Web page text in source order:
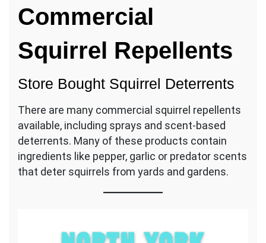
Commercial
Squirrel Repellents
Store Bought Squirrel Deterrents
There are many commercial squirrel repellents
available, including sprays and scent-based
deterrents. Many of these products contain
ingredients like pepper, garlic or predator scents
that deter squirrels from yards and gardens.